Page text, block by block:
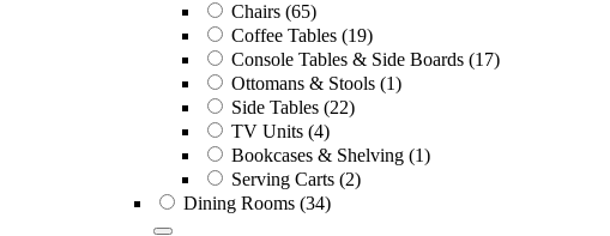
Chairs (65)
Coffee Tables (19)
Console Tables & Side Boards (17)
Ottomans & Stools (1)
Side Tables (22)
TV Units (4)
Bookcases & Shelving (1)
Serving Carts (2)
Dining Rooms (34)